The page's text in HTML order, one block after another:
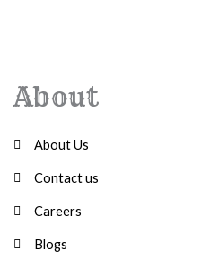
About
About Us
Contact us
Careers
Blogs